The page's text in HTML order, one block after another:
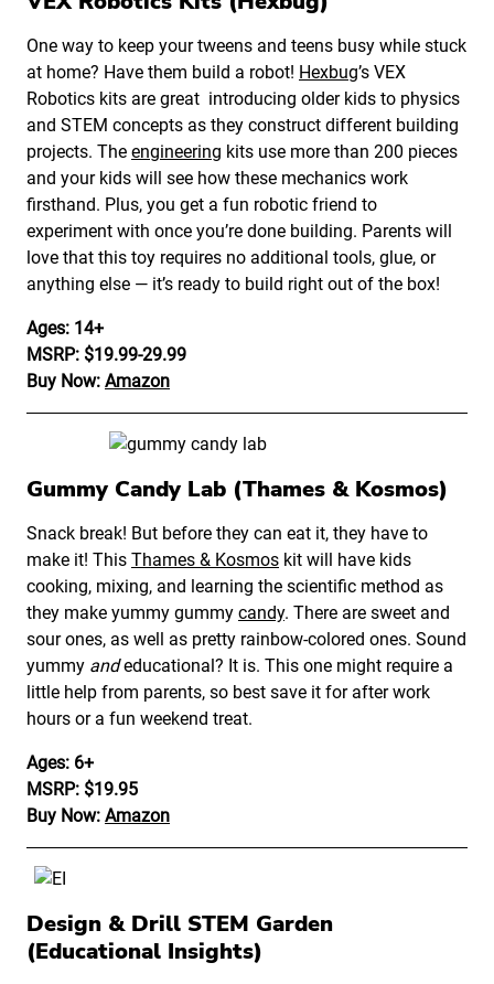
One way to keep your tweens and teens busy while stuck
at home? Have them build a robot! Hexbug’s VEX
Robotics kits are great introducing older kids to physics
and STEM concepts as they construct different building
projects. The engineering kits use more than 200 pieces
and your kids will see how these mechanics work
firsthand. Plus, you get a fun robotic friend to
experiment with once you’re done building. Parents will
love that this toy requires no additional tools, glue, or
anything else — it’s ready to build right out of the box!
Ages: 14+
MSRP: $19.99-29.99
Buy Now: Amazon
Gummy Candy Lab (Thames & Kosmos)
Snack break! But before they can eat it, they have to
make it! This Thames & Kosmos kit will have kids
cooking, mixing, and learning the scientific method as
they make yummy gummy candy. There are sweet and
sour ones, as well as pretty rainbow-colored ones. Sound
yummy andeducational? It is. This one might require a
little help from parents, so best save it for after work
hours or a fun weekend treat.
Ages: 6+
MSRP: $19.95
Buy Now: Amazon
Design & Drill STEM Garden
(Educational Insights)